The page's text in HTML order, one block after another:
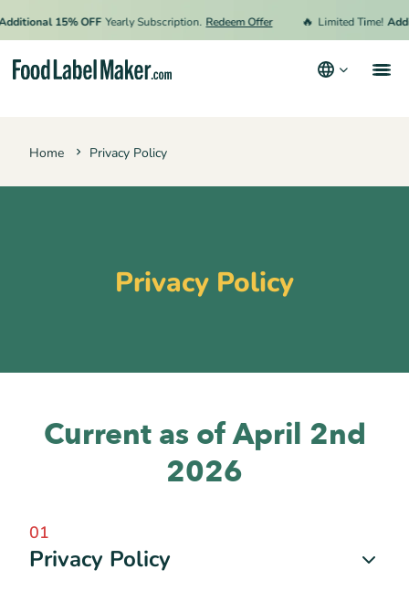
15% OFF Yearly Subscription. Redeem Offer 🔥 Limited Time!
Home Privacy Policy
Privacy Policy
Current as of April 2nd
2026
01
Privacy Policy
Privacy Policy